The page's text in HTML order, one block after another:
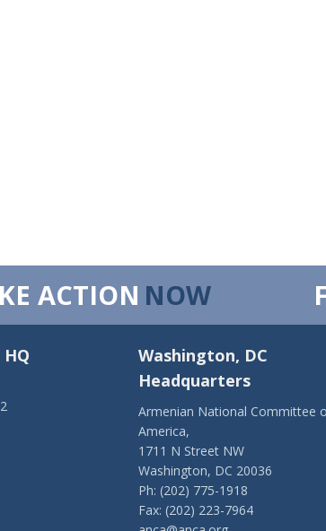
ACTION NOW
Washington, DC
Headquarters
Armenian National Committee
America,
1711 N Street NW
Washington, DC 20036
Ph: (202) 775-1918
Fax: (202) 223-7964